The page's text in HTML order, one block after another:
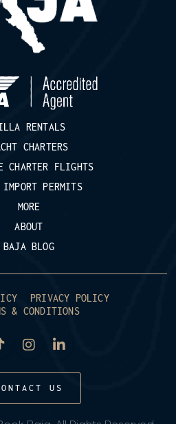
RENTALS
CHARTERS
CHARTER FLIGHTS
IMPORT PERMITS
MORE
ABOUT
BAJA BLOG
PRIVACY POLICY
& CONDITIONS
US